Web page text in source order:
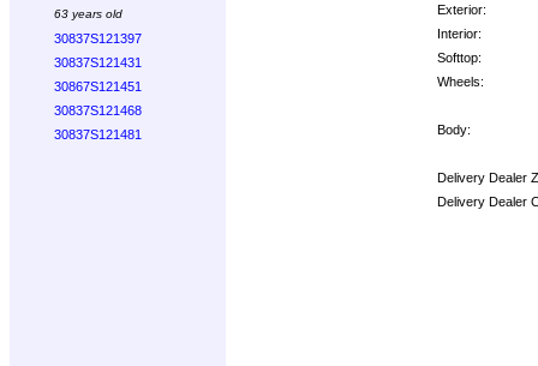
63 years old
30837S121397
30837S121431
30867S121451
30837S121468
30837S121481
Exterior:
Interior:
Softtop:
Wheels:
Body:
Delivery Dealer
Delivery Dealer